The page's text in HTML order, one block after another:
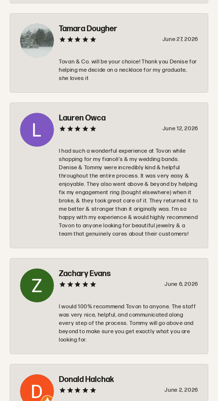
Tamara Dougher
June 27, 2026
Tovan & Co. will be your choice! Thank you Denise for
helping me decide on a necklace for my graduate,
she loves it
Lauren Owca
June 12, 2026
I had such a wonderful experience at Tovon while
shopping for my fiancé’s & my wedding bands.
Denise & Tommy were incredibly kind & helpful
throughout the entire process. It was very easy &
enjoyable. They also went above & beyond by helping
fix my engagement ring (bought elsewhere) when it
broke, & they took great care of it. They returned it to
me better & stronger than it originally was. I’m so
happy with my experience & would highly recommend
Tovon to anyone looking for beautiful jewelry & a
team that genuinely cares about their customers!
Zachary Evans
June 6, 2026
I would 100% recommend Tovon to anyone. The staff
was very nice, helpful, and communicated along
every step of the process. Tommy will go above and
beyond to make sure you get exactly what you are
looking for.
Donald Halchak
June 2, 2026